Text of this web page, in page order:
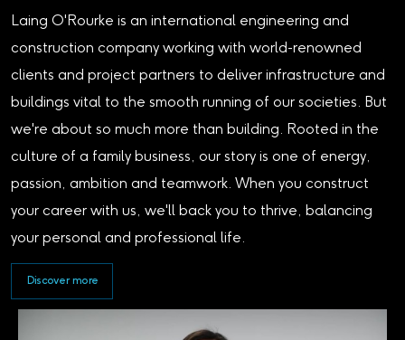
Laing O'Rourke is an international engineering and
construction company working with world-renowned
clients and project partners to deliver infrastructure and
buildings vital to the smooth running of our societies. But
we're about so much more than building. Rooted in the
culture of a family business, our story is one of energy,
passion, ambition and teamwork. When you construct
your career with us, we'll back you to thrive, balancing
your personal and professional life.
Discover more